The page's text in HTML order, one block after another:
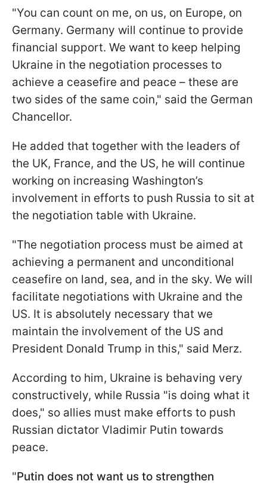
"You can count on me, on us, on Europe, on
Germany. Germany will continue to provide
financial support. We want to keep helping
Ukraine in the negotiation processes to
achieve a ceasefire and peace – these are
two sides of the same coin," said the German
Chancellor.
He added that together with the leaders of
the UK, France, and the US, he will continue
working on increasing Washington’s
involvement in efforts to push Russia to sit at
the negotiation table with Ukraine.
"The negotiation process must be aimed at
achieving a permanent and unconditional
ceasefire on land, sea, and in the sky. We will
facilitate negotiations with Ukraine and the
US. It is absolutely necessary that we
maintain the involvement of the US and
President Donald Trump in this," said Merz.
According to him, Ukraine is behaving very
constructively, while Russia "is doing what it
does," so allies must make efforts to push
Russian dictator Vladimir Putin towards
peace.
"Putin does not want us to strengthen